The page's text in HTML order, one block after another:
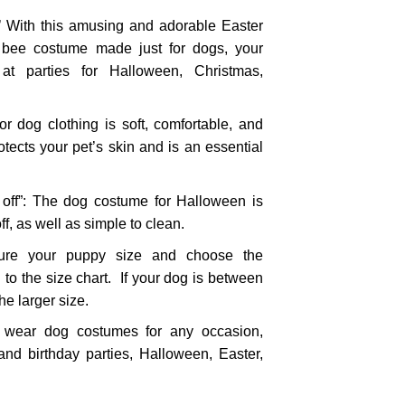
With this amusing and adorable Easter
costume made just for dogs, your
parties for Halloween, Christmas,
dog clothing is soft, comfortable, and
your pet’s skin and is an essential
The dog costume for Halloween is
as well as simple to clean.
your puppy size and choose the
the size chart. If your dog is between
larger size.
wear dog costumes for any occasion,
birthday parties, Halloween, Easter,